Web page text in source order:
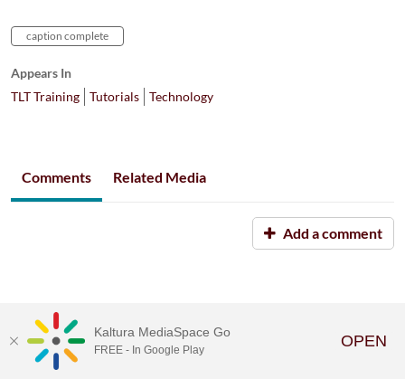
caption complete
Appears In
TLT Training
Tutorials Technology
Comments Related Media
Add a comment
Kaltura MediaSpace Go
FREE - In Google Play OPEN